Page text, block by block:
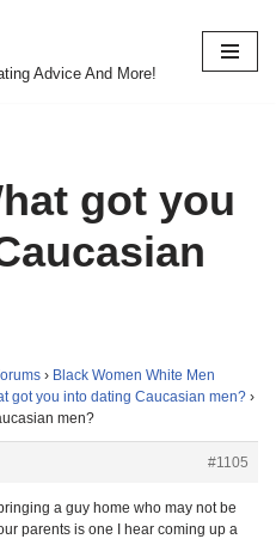
Advice And More!
got you
› Black Women White Men
got you into dating Caucasian men? ›
men?
#1105
a guy home who may not be
parents is one I hear coming up a